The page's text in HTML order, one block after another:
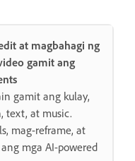
at magbahagi ng
gamit ang
gamit ang kulay,
text, at music.
mag-reframe, at
mga AI-powered